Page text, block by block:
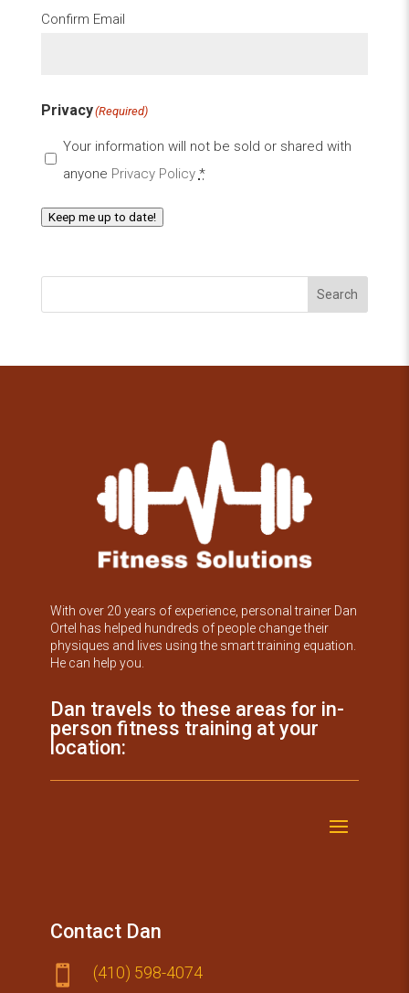
Confirm Email
Privacy(Required)
Your information will not be sold or shared with
anyone Privacy Policy *
Keep me up to date!
Search
With over 20 years of experience, personal trainer Dan
Ortel has helped hundreds of people change their
physiques and lives using the smart training equation.
He can help you.
Dan travels to these areas for in-
person fitness training at your
location:
Contact Dan

(410) 59​8-4074